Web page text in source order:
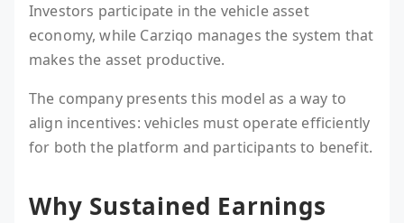
Investors participate in the vehicle asset
economy, while Carziqo manages the system that
makes the asset productive.
The company presents this model as a way to
align incentives: vehicles must operate efficiently
for both the platform and participants to benefit.
Why Sustained Earnings